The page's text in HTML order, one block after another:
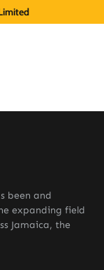
been and
expanding field
Jamaica, the